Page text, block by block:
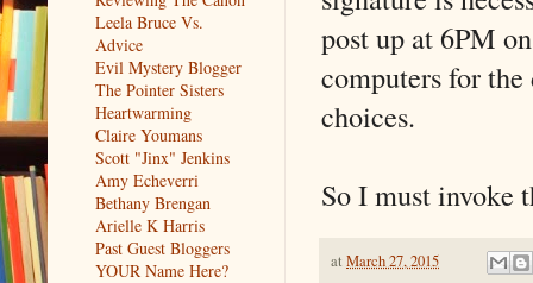
post up at 6PM
computers for
choices.
So I must invoke
at March 27, 2015
Leela Bruce Vs.
Advice
Evil Mystery Blogger
The Pointer Sisters
Heartwarming
Claire Youmans
Scott "Jinx" Jenkins
Amy Echeverri
Bethany Brengan
Arielle K Harris
Past Guest Bloggers
YOUR Name Here?